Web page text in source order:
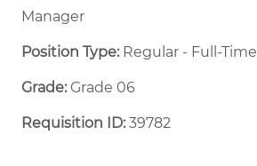
Manager
Position Type:Regular - Full-Time ​
Grade: Grade 06
Requisition ID:39782